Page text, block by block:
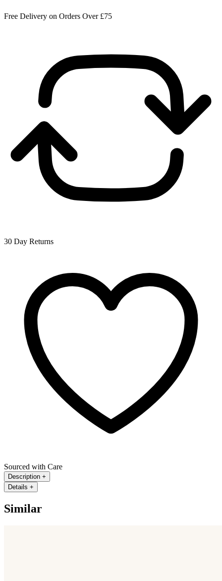
Free Delivery on Orders Over £75
30 Day Returns
Sourced with Care
Description +
Details +
Similar